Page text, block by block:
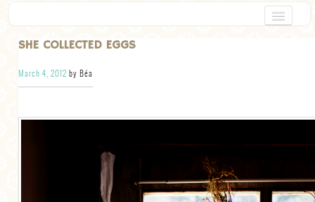
HOME
CHOCOLATE
DESSERT
SHE COLLECTED EGGS
March 4, 2012 by Béa